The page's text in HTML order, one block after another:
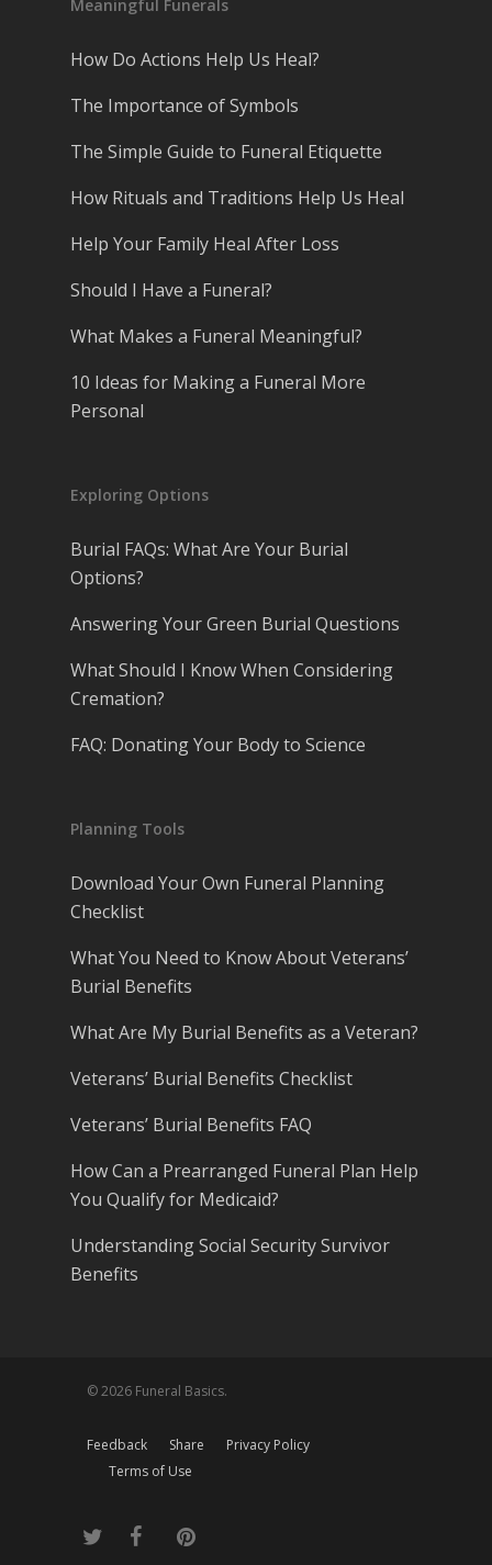
Meaningful Funerals
How Do Actions Help Us Heal?
The Importance of Symbols
The Simple Guide to Funeral Etiquette
How Rituals and Traditions Help Us Heal
Help Your Family Heal After Loss
Should I Have a Funeral?
What Makes a Funeral Meaningful?
10 Ideas for Making a Funeral More
Personal
Exploring Options
Burial FAQs: What Are Your Burial
Options?
Answering Your Green Burial Questions
What Should I Know When Considering
Cremation?
FAQ: Donating Your Body to Science
Planning Tools
Download Your Own Funeral Planning
Checklist
What You Need to Know About Veterans’
Burial Benefits
What Are My Burial Benefits as a Veteran?
Veterans’ Burial Benefits Checklist
Veterans’ Burial Benefits FAQ
How Can a Prearranged Funeral Plan Help
You Qualify for Medicaid?
Understanding Social Security Survivor
Benefits
© 2026 Funeral Basics.
Feedback Share
Privacy Policy
Terms of Use